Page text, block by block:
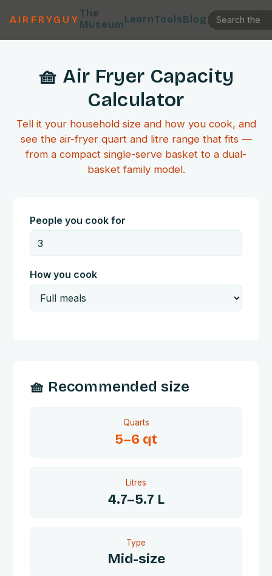
AIRFRYGUY
The
MuseumLearnToolsBlog
🧺 Air Fryer Capacity
Calculator
Tell it your household size and how you cook, and
see the air-fryer quart and litre range that fits —
from a compact single-serve basket to a dual-
basket family model.
People you cook for
How you cook
🧺 Recommended size
Quarts
5–6 qt
Litres
4.7–5.7 L
Type
Mid-size